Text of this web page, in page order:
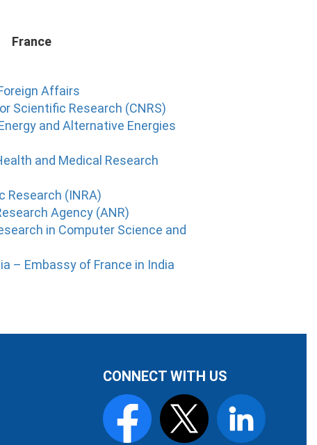
France
Affairs
Scientific Research (CNRS)
and Alternative Energies
and Medical Research
Research (INRA)
Agency (ANR)
in Computer Science and
– Embassy of France in India
CONNECT WITH US